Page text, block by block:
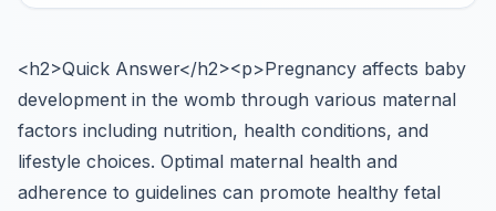
<h2>Quick Answer</h2><p>Pregnancy affects baby
development in the womb through various maternal
factors including nutrition, health conditions, and
lifestyle choices. Optimal maternal health and
adherence to guidelines can promote healthy fetal